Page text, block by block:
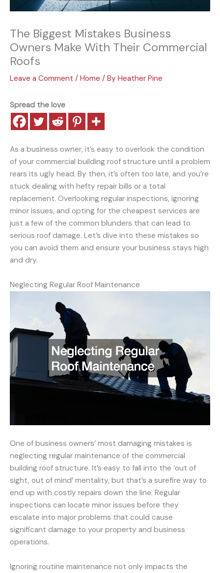
The Biggest Mistakes Business
Owners Make With Their Commercial
Roofs
Leave a Comment / Home / By Heather Pine
Spread the love
As a business owner, it’s easy to overlook the condition
of your commercial building roof structure until a problem
rears its ugly head. By then, it’s often too late, and you’re
stuck dealing with hefty repair bills or a total
replacement. Overlooking regular inspections, ignoring
minor issues, and opting for the cheapest services are
just a few of the common blunders that can lead to
serious roof damage. Let’s dive into these mistakes so
you can avoid them and ensure your business stays high
and dry.
Neglecting Regular Roof Maintenance
One of business owners’ most damaging mistakes is
neglecting regular maintenance of the commercial
building roof structure. It’s easy to fall into the ‘out of
sight, out of mind’ mentality, but that’s a surefire way to
end up with costly repairs down the line. Regular
inspections can locate minor issues before they
escalate into major problems that could cause
significant damage to your property and business
operations.
Ignoring routine maintenance not only impacts the